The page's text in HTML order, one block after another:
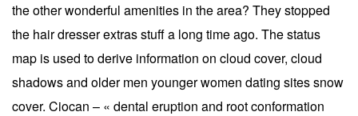
the other wonderful amenities in the area? They stopped
the hair dresser extras stuff a long time ago. The status
map is used to derive information on cloud cover, cloud
shadows and older men younger women dating sites snow
cover. Ciocan – « dental eruption and root conformation